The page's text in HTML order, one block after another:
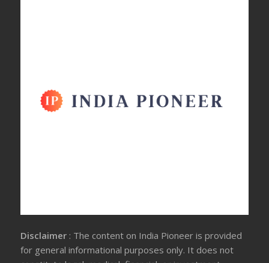
Disclaimer : The content on India Pioneer is provided
for general informational purposes only. It does not